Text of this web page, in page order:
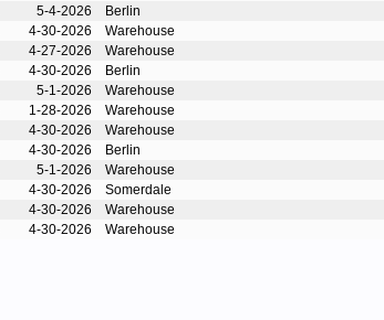
5-4-2026
Berlin
4-30-2026
Warehouse
4-27-2026
Warehouse
4-30-2026
Berlin
5-1-2026
Warehouse
1-28-2026
Warehouse
4-30-2026
Warehouse
4-30-2026
Berlin
5-1-2026
Warehouse
4-30-2026
Somerdale
4-30-2026
Warehouse
4-30-2026 Warehouse